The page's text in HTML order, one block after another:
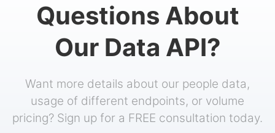
Questions About
Our Data API?
Want more details about our people data,
usage of different endpoints, or volume
pricing? Sign up for a FREE consultation today.